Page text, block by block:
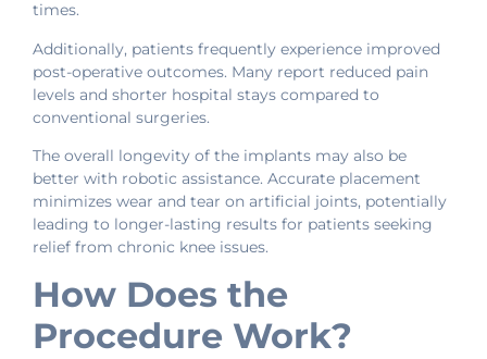
times.
Additionally, patients frequently experience improved
post-operative outcomes. Many report reduced pain
levels and shorter hospital stays compared to
conventional surgeries.
The overall longevity of the implants may also be
better with robotic assistance. Accurate placement
minimizes wear and tear on artificial joints, potentially
leading to longer-lasting results for patients seeking
relief from chronic knee issues.
How Does the
Procedure Work?